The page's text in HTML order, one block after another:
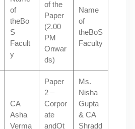
of
theBo
S
Facult
y
of the
Paper
(2.00
PM
Onwar
ds)
Name
of
theBoS
Faculty
CA
Asha
Verma
Paper
2 –
Corpor
ate
andOt
Ms.
Nisha
Gupta
& CA
Shradd